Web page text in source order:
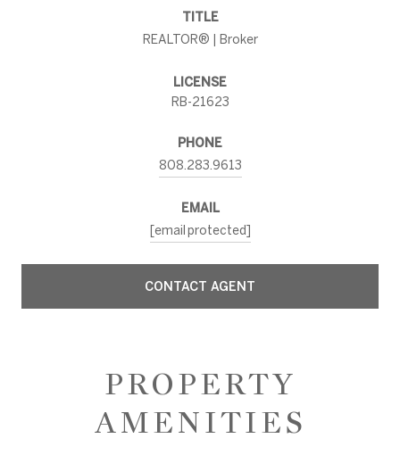
TITLE
REALTOR® | Broker
LICENSE
RB-21623
PHONE
808.283.9613
EMAIL
[email protected]
CONTACT AGENT
PROPERTY
AMENITIES